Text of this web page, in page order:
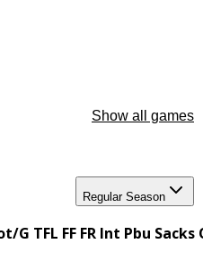
Show all games
Regular Season
G TFL FF FR Int Pbu Sacks